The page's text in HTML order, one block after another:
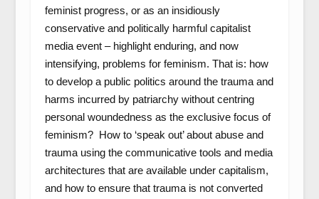
feminist progress, or as an insidiously
conservative and politically harmful capitalist
media event – highlight enduring, and now
intensifying, problems for feminism. That is: how
to develop a public politics around the trauma and
harms incurred by patriarchy without centring
personal woundedness as the exclusive focus of
feminism? How to ‘speak out’ about abuse and
trauma using the communicative tools and media
architectures that are available under capitalism,
and how to ensure that trauma is not converted